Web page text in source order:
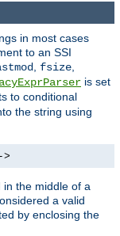
in most cases
to an SSI
fsize
is set
to conditional
the string using
the middle of a
a valid
by enclosing the